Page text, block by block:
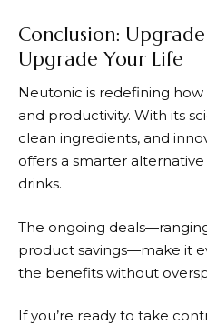
Conclusion:
Upgrade Your Life
Neutonic is redefining
and productivity. With its
clean ingredients, and
offers a smarter
drinks.
The ongoing
product savings—make it
the benefits without
If you’re ready to take